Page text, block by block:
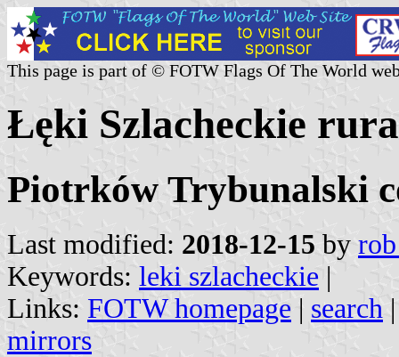
This page is part of © FOTW Flags Of The World
Łęki Szlacheckie
Piotrków Trybunalski
Last modified: 2018-12-15 by
Keywords: leki szlacheckie |
Links: FOTW homepage | search
mirrors